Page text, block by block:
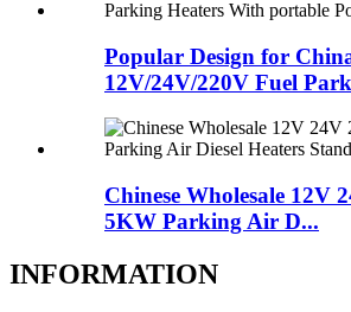
Popular Design for
12V/24V/220V Fuel
Chinese Wholesale 12V
5KW Parking Air D...
INFORMATION